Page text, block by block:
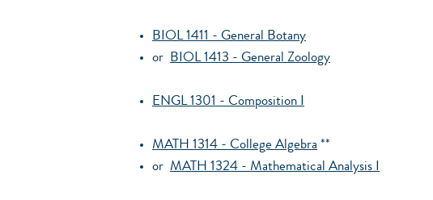
BIOL 1411 - General Botany
or BIOL 1413 - General Zoology
ENGL 1301 - Composition I
MATH 1314 - College Algebra **
or MATH 1324 - Mathematical Analysis I